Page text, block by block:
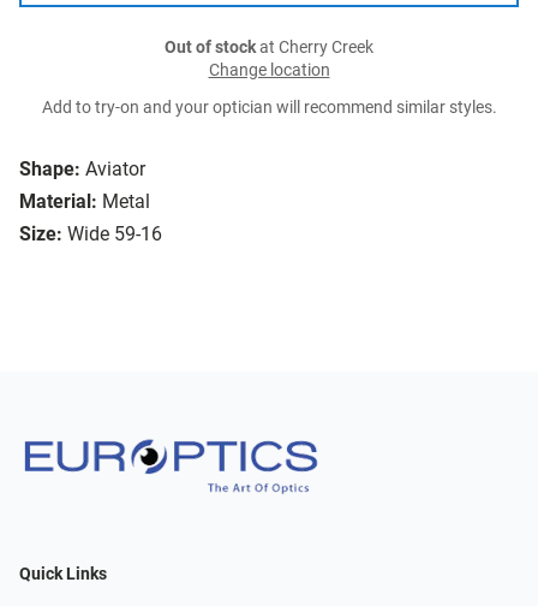
Shape: Aviator
Material: Metal
Size: Wide 59-16
Out of stockat Cherry Creek
Change location
Add to try-on and your optician will recommend similar styles.
Quick Links